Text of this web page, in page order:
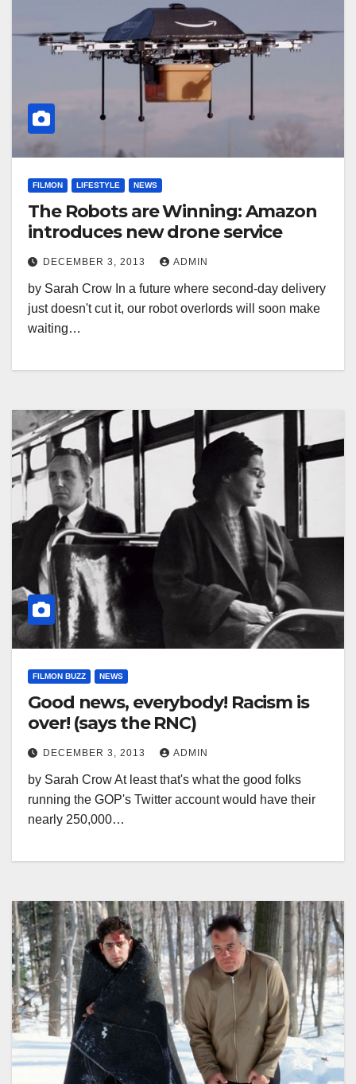
FILMON LIFESTYLE NEWS
The Robots are Winning: Amazon
introduces new drone service
DECEMBER 3, 2013 ADMIN
by Sarah Crow In a future where second-day delivery
just doesn't cut it, our robot overlords will soon make
waiting…
FILMON BUZZ NEWS
Good news, everybody! Racism is
over! (says the RNC)
DECEMBER 3, 2013 ADMIN
by Sarah Crow At least that's what the good folks
running the GOP's Twitter account would have their
nearly 250,000…